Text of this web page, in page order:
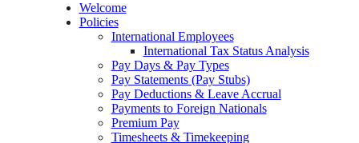
Welcome
Policies
International Employees
International Tax Status Analysis
Pay Days & Pay Types
Pay Statements (Pay Stubs)
Pay Deductions & Leave Accrual
Payments to Foreign Nationals
Premium Pay
Timesheets & Timekeeping